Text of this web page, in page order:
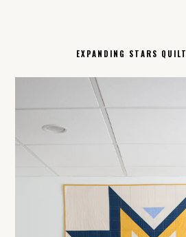
EXPANDING STARS